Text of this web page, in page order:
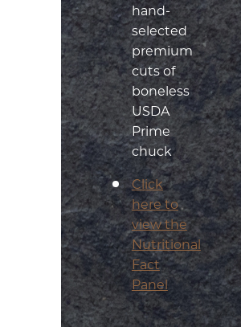
hand-
selected
premium
cuts of
boneless
USDA
Prime
chuck
Click
here to
view the
Nutritional
Fact
Panel